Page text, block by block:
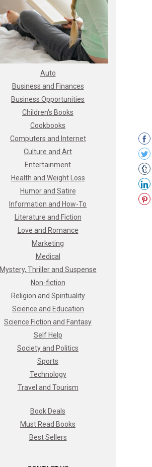
Auto
Business and Finances
Business Opportunities
Children's Books
Cookbooks
Computers and Internet
Culture and Art
Entertainment
Health and Weight Loss
Humor and Satire
Information and How-To
Literature and Fiction
Love and Romance
Marketing
Medical
Mystery, Thriller and Suspense
Non-fiction
Religion and Spirituality
Science and Education
Science Fiction and Fantasy
Self Help
Society and Politics
Sports
Technology
Travel and Tourism
Book Deals
Must Read Books
Best Sellers